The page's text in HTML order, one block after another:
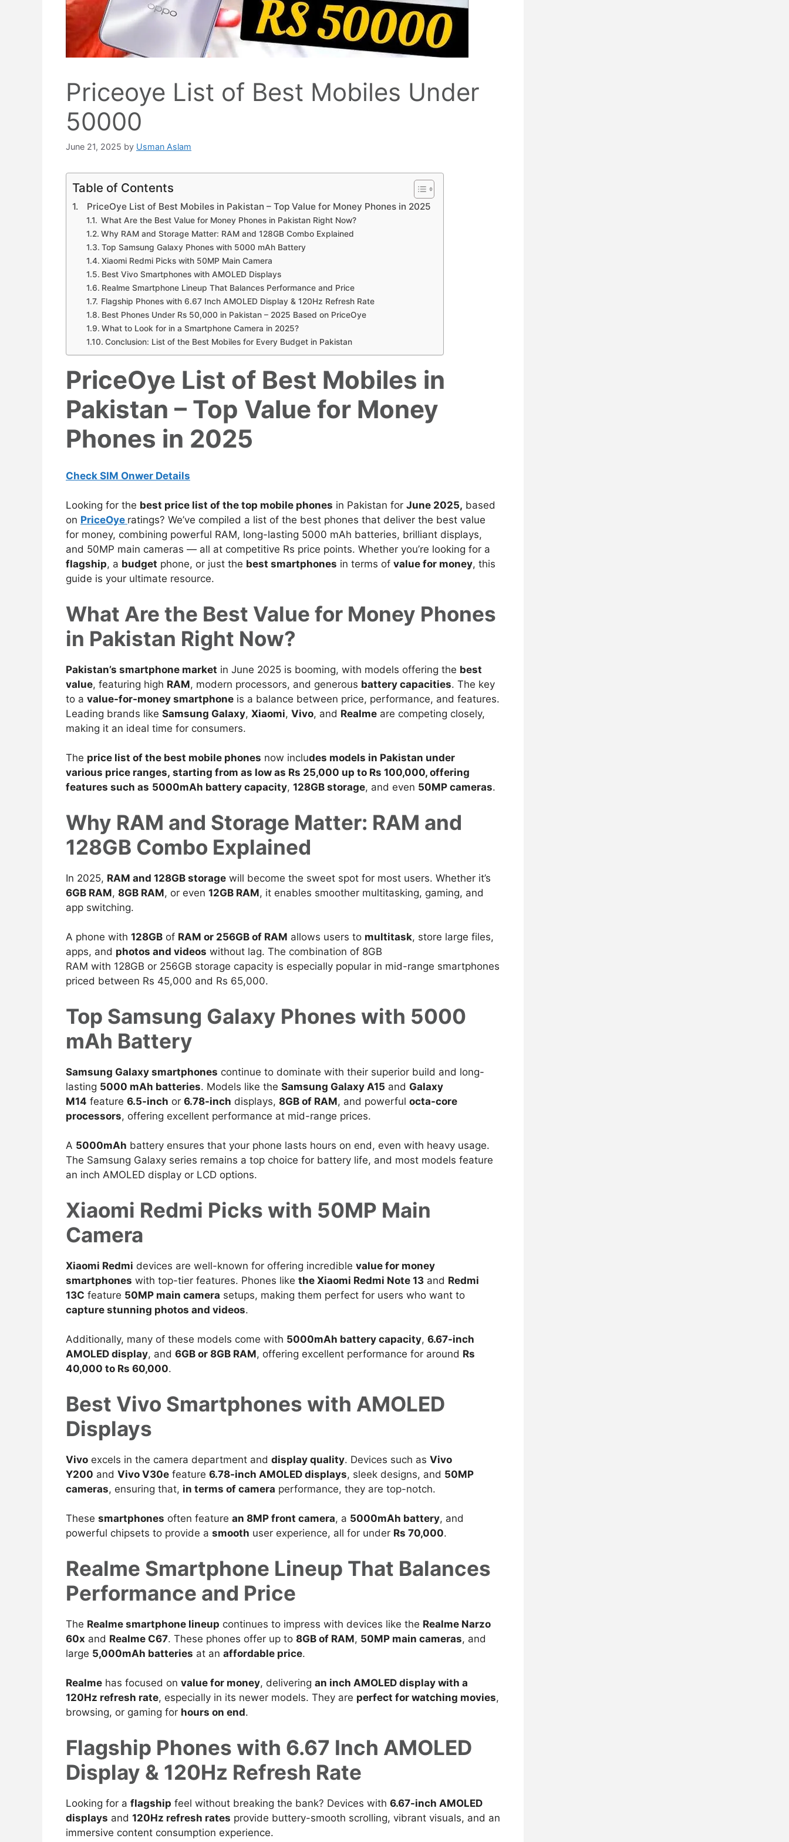
Priceoye List of Best Mobiles Under
50000
June 21, 2025 by Usman Aslam
Table of Contents
PriceOye List of Best Mobiles in Pakistan – Top Value for Money Phones in 2025
What Are the Best Value for Money Phones in Pakistan Right Now?
Why RAM and Storage Matter: RAM and 128GB Combo Explained
Top Samsung Galaxy Phones with 5000 mAh Battery
Xiaomi Redmi Picks with 50MP Main Camera
Best Vivo Smartphones with AMOLED Displays
Realme Smartphone Lineup That Balances Performance and Price
Flagship Phones with 6.67 Inch AMOLED Display & 120Hz Refresh Rate
Best Phones Under Rs 50,000 in Pakistan – 2025 Based on PriceOye
What to Look for in a Smartphone Camera in 2025?
Conclusion: List of the Best Mobiles for Every Budget in Pakistan
PriceOye List of Best Mobiles in
Pakistan – Top Value for Money
Phones in 2025
Check SIM Onwer Details
Looking for the best price list of the top mobile phones in Pakistan for June 2025, based
on PriceOye ratings? We’ve compiled a list of the best phones that deliver the best value
for money, combining powerful RAM, long-lasting 5000 mAh batteries, brilliant displays,
and 50MP main cameras — all at competitive Rs price points. Whether you’re looking for a
flagship, a budget phone, or just the best smartphones in terms of value for money, this
guide is your ultimate resource.
What Are the Best Value for Money Phones
in Pakistan Right Now?
Pakistan’s smartphone market in June 2025 is booming, with models offering the best
value, featuring high RAM, modern processors, and generous battery capacities. The key
to a value-for-money smartphone is a balance between price, performance, and features.
Leading brands like Samsung Galaxy, Xiaomi, Vivo, and Realme are competing closely,
making it an ideal time for consumers.
The price list of the best mobile phones now includes models in Pakistan under
various price ranges, starting from as low as Rs 25,000 up to Rs 100,000, offering
features such as 5000mAh battery capacity, 128GB storage, and even 50MP cameras.
Why RAM and Storage Matter: RAM and
128GB Combo Explained
In 2025, RAM and 128GB storage will become the sweet spot for most users. Whether it’s
6GB RAM, 8GB RAM, or even 12GB RAM, it enables smoother multitasking, gaming, and
app switching.
A phone with 128GB of RAM or 256GB of RAM allows users to multitask, store large files,
apps, and photos and videos without lag. The combination of 8GB
RAM with 128GB or 256GB storage capacity is especially popular in mid-range smartphones
priced between Rs 45,000 and Rs 65,000.
Top Samsung Galaxy Phones with 5000
mAh Battery
Samsung Galaxy smartphones continue to dominate with their superior build and long-
lasting 5000 mAh batteries. Models like the Samsung Galaxy A15 and Galaxy
M14 feature 6.5-inch or 6.78-inch displays, 8GB of RAM, and powerful octa-core
processors, offering excellent performance at mid-range prices.
A 5000mAh battery ensures that your phone lasts hours on end, even with heavy usage.
The Samsung Galaxy series remains a top choice for battery life, and most models feature
an inch AMOLED display or LCD options.
Xiaomi Redmi Picks with 50MP Main
Camera
Xiaomi Redmi devices are well-known for offering incredible value for money
smartphones with top-tier features. Phones like the Xiaomi Redmi Note 13 and Redmi
13C feature 50MP main camera setups, making them perfect for users who want to
capture stunning photos and videos.
Additionally, many of these models come with 5000mAh battery capacity, 6.67-inch
AMOLED display, and 6GB or 8GB RAM, offering excellent performance for around Rs
40,000 to Rs 60,000.
Best Vivo Smartphones with AMOLED
Displays
Vivo excels in the camera department and display quality. Devices such as Vivo
Y200 and Vivo V30e feature 6.78-inch AMOLED displays, sleek designs, and 50MP
cameras, ensuring that, in terms of camera performance, they are top-notch.
These smartphones often feature an 8MP front camera, a 5000mAh battery, and
powerful chipsets to provide a smooth user experience, all for under Rs 70,000.
Realme Smartphone Lineup That Balances
Performance and Price
The Realme smartphone lineup continues to impress with devices like the Realme Narzo
60x and Realme C67. These phones offer up to 8GB of RAM, 50MP main cameras, and
large 5,000mAh batteries at an affordable price.
Realme has focused on value for money, delivering an inch AMOLED display with a
120Hz refresh rate, especially in its newer models. They are perfect for watching movies,
browsing, or gaming for hours on end.
Flagship Phones with 6.67 Inch AMOLED
Display & 120Hz Refresh Rate
Looking for a flagship feel without breaking the bank? Devices with 6.67-inch AMOLED
displays and 120Hz refresh rates provide buttery-smooth scrolling, vibrant visuals, and an
immersive content consumption experience.